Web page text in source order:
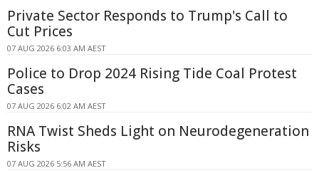
Private Sector Responds to Trump's Call to
Cut Prices
07 AUG 2026 6:03 AM AEST
Police to Drop 2024 Rising Tide Coal Protest
Cases
07 AUG 2026 6:02 AM AEST
RNA Twist Sheds Light on Neurodegeneration
Risks
07 AUG 2026 5:56 AM AEST